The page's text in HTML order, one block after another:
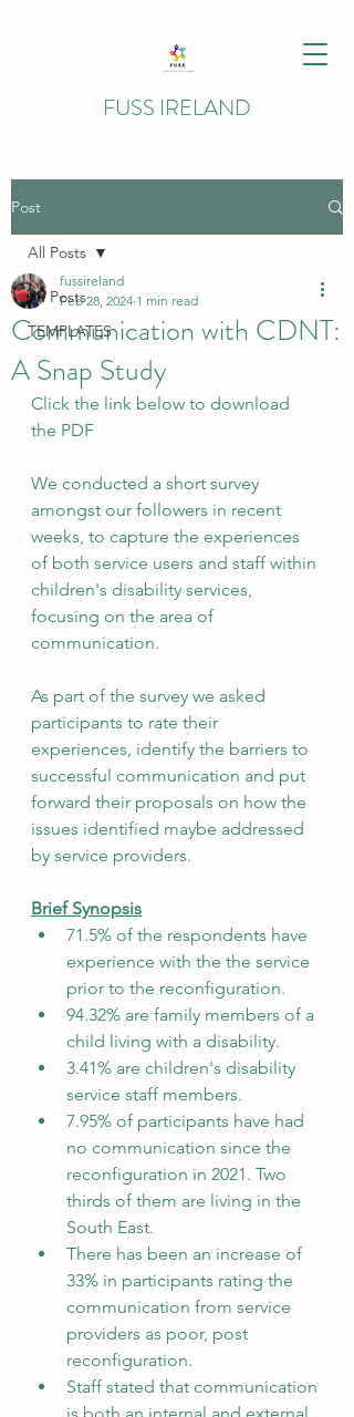
FUSS IRELAND
Post
All Posts
TEMPLATES
All Posts
Communication with CDNT:
A Snap Study
fussireland
Feb 28, 2024 1 min read
Click the link below to download
the PDF
We conducted a short survey
amongst our followers in recent
weeks, to capture the experiences
of both service users and staff within
children's disability services,
focusing on the area of
communication.
As part of the survey we asked
participants to rate their
experiences, identify the barriers to
successful communication and put
forward their proposals on how the
issues identified maybe addressed
by service providers.
Brief Synopsis
71.5% of the respondents have
experience with the the service
prior to the reconfiguration.
94.32% are family members of a
child living with a disability.
3.41% are children's disability
service staff members.
7.95% of participants have had
no communication since the
reconfiguration in 2021. Two
thirds of them are living in the
South East.
There has been an increase of
33% in participants rating the
communication from service
providers as poor, post
reconfiguration.
Staff stated that communication